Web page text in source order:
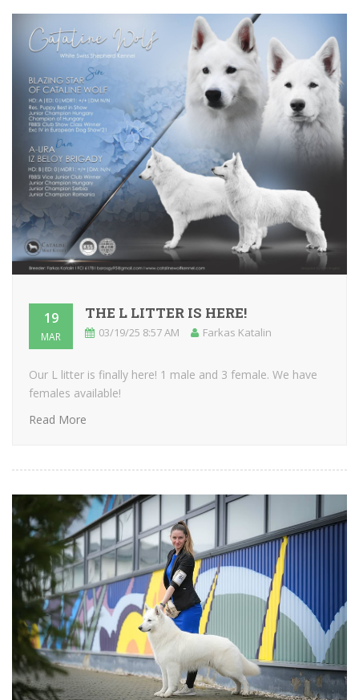
19
MAR
THE L LITTER IS HERE!
03/19/25 8:57 AM Farkas Katalin
Our L litter is finally here! 1 male and 3 female. We have
females available!
Read More